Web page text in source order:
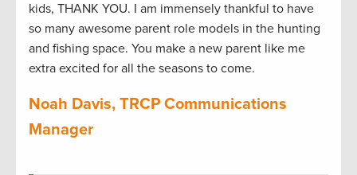
kids, THANK YOU. I am immensely thankful to have
so many awesome parent role models in the hunting
and fishing space. You make a new parent like me
extra excited for all the seasons to come.
Noah Davis, TRCP Communications
Manager